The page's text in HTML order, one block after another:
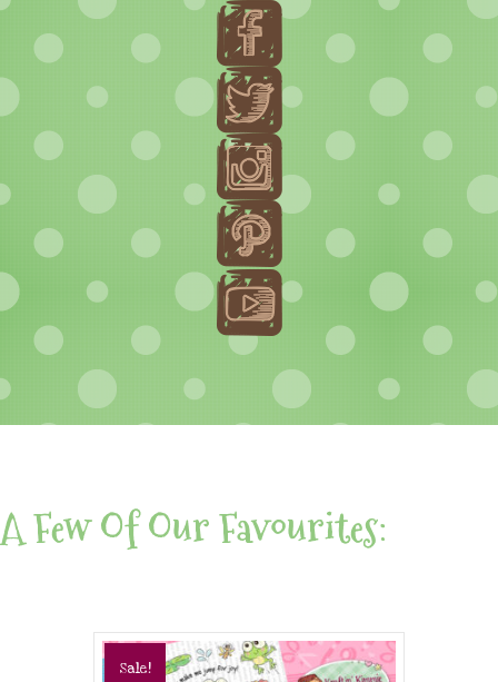
A Few Of Our Favourites:
Sale!